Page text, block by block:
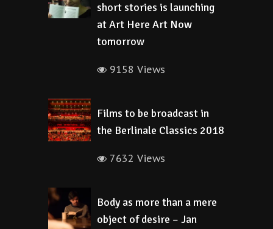
short stories is launching
at Art Here Art Now
tomorrow
9158 Views
Films to be broadcast in
the Berlinale Classics 2018
7632 Views
Body as more than a mere
object of desire – Jan